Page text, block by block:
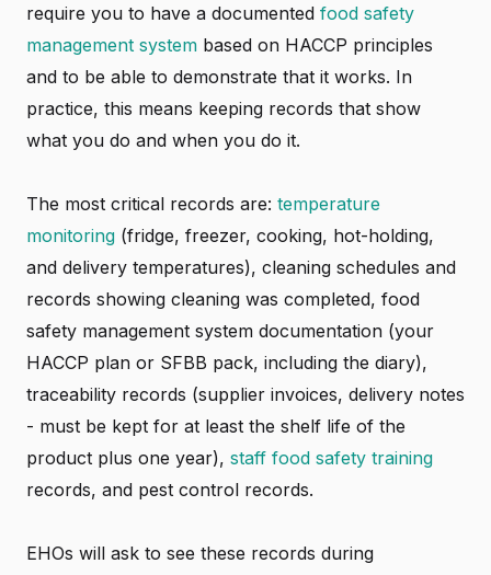
require you to have a documented food safety
management system based on HACCP principles
and to be able to demonstrate that it works. In
practice, this means keeping records that show
what you do and when you do it.
The most critical records are: temperature
monitoring (fridge, freezer, cooking, hot-holding,
and delivery temperatures), cleaning schedules and
records showing cleaning was completed, food
safety management system documentation (your
HACCP plan or SFBB pack, including the diary),
traceability records (supplier invoices, delivery notes
- must be kept for at least the shelf life of the
product plus one year), staff food safety training
records, and pest control records.
EHOs will ask to see these records during